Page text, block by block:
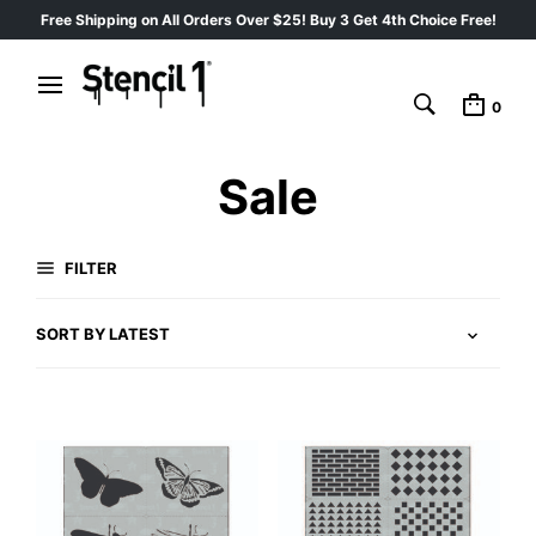
Free Shipping on All Orders Over $25! Buy 3 Get 4th Choice Free!
0
Sale
FILTER